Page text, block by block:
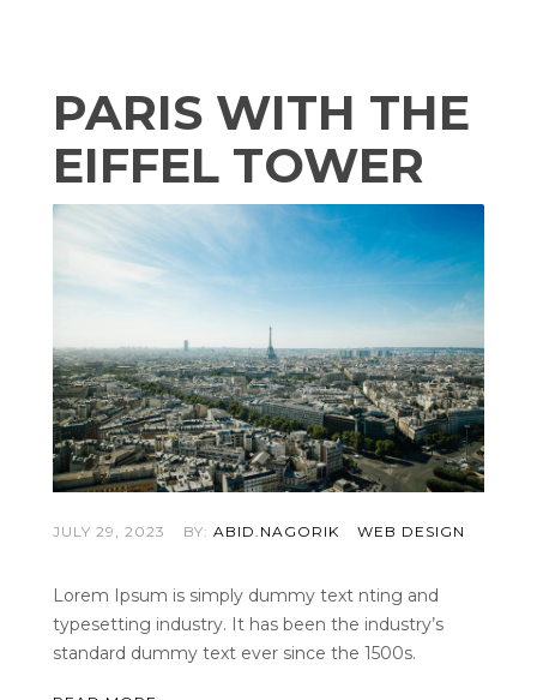
PARIS WITH THE
EIFFEL TOWER
JULY 29, 2023 BY: ABID.NAGORIK WEB DESIGN
Lorem Ipsum is simply dummy text nting and
typesetting industry. It has been the industry’s
standard dummy text ever since the 1500s.